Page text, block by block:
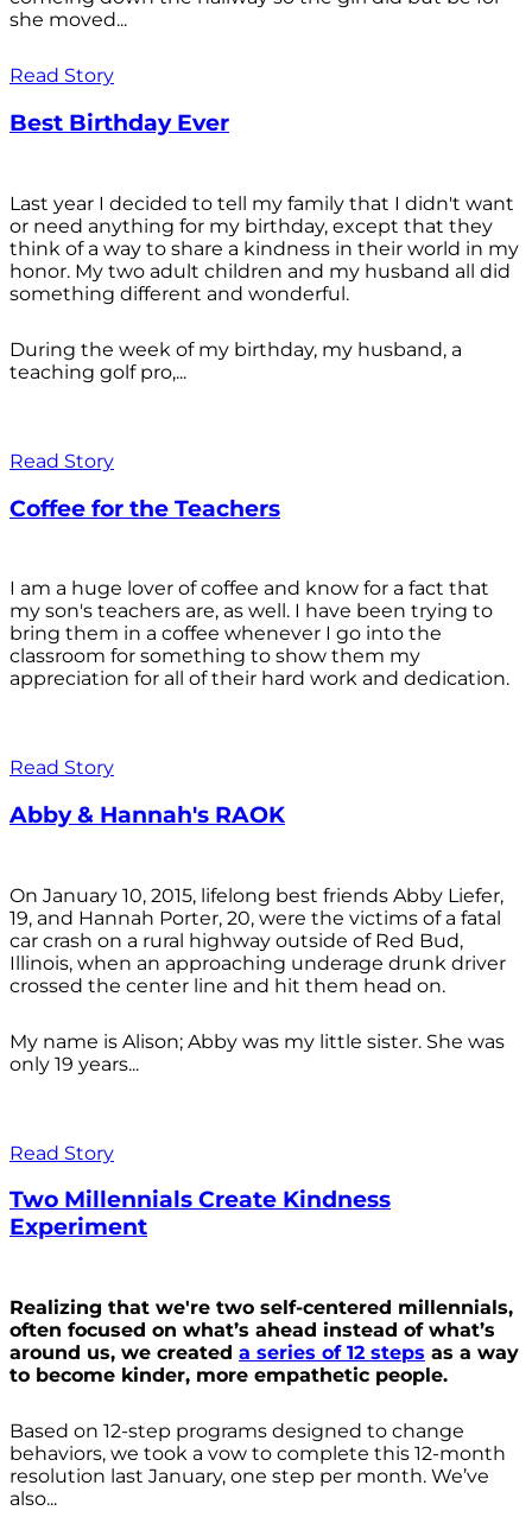
she moved...
Read Story
Best Birthday Ever
Last year I decided to tell my family that I didn't want
or need anything for my birthday, except that they
think of a way to share a kindness in their world in my
honor. My two adult children and my husband all did
something different and wonderful.
During the week of my birthday, my husband, a
teaching golf pro,...
Read Story
Coffee for the Teachers
I am a huge lover of coffee and know for a fact that
my son's teachers are, as well. I have been trying to
bring them in a coffee whenever I go into the
classroom for something to show them my
appreciation for all of their hard work and dedication.
Read Story
Abby & Hannah's RAOK
On January 10, 2015, lifelong best friends Abby Liefer,
19, and Hannah Porter, 20, were the victims of a fatal
car crash on a rural highway outside of Red Bud,
Illinois, when an approaching underage drunk driver
crossed the center line and hit them head on.
My name is Alison; Abby was my little sister. She was
only 19 years...
Read Story
Two Millennials Create Kindness
Experiment
Realizing that we're two self-centered millennials,
often focused on what’s ahead instead of what’s
around us, we created a series of 12 steps as a way
to become kinder, more empathetic people.
Based on 12-step programs designed to change
behaviors, we took a vow to complete this 12-month
resolution last January, one step per month. We’ve
also...